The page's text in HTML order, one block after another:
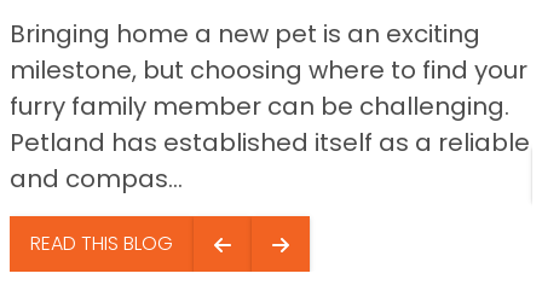
Bringing home a new pet is an exciting
milestone, but choosing where to find your
furry family member can be challenging.
Petland has established itself as a reliable
and compas...
READ THIS BLOG